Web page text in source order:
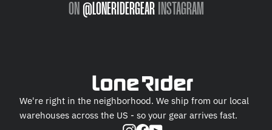
ON @LONERIDERGEAR INSTAGRAM
We're right in the neighborhood. We ship from our local
warehouses across the US - so your gear arrives fast.